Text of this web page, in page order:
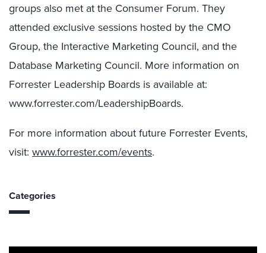
groups also met at the Consumer Forum. They
attended exclusive sessions hosted by the CMO
Group, the Interactive Marketing Council, and the
Database Marketing Council. More information on
Forrester Leadership Boards is available at:
www.forrester.com/LeadershipBoards.
For more information about future Forrester Events,
visit: www.forrester.com/events.
Categories